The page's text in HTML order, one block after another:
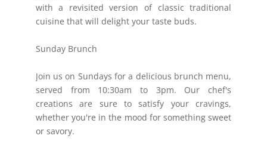
with a revisited version of classic traditional
cuisine that will delight your taste buds.
Sunday Brunch
Join us on Sundays for a delicious brunch menu,
served from 10:30am to 3pm. Our chef's
creations are sure to satisfy your cravings,
whether you're in the mood for something sweet
or savory.